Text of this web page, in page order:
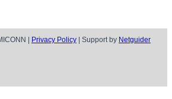
| Privacy Policy | Support by Netguider